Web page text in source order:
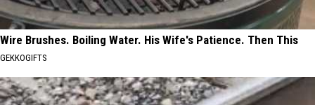
Wire Brushes. Boiling Water. His Wife's Patience. Then This
GEKKOGIFTS